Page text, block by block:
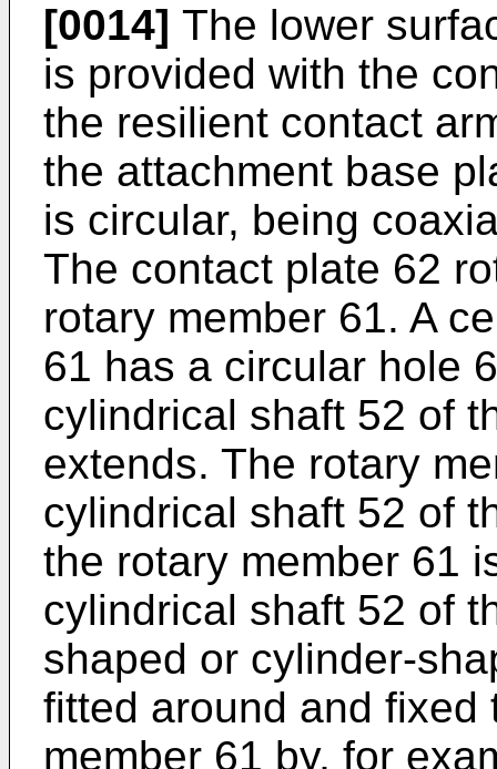
[0014] The lower
is provided with the
the resilient contact
the attachment base
is circular, being
The contact plate 62
rotary member 61. A
61 has a circular hole
cylindrical shaft 52 of
extends. The rotary
cylindrical shaft 52 of
the rotary member 61
cylindrical shaft 52 of
shaped or cylinder-
fitted around and
member 61 by, for